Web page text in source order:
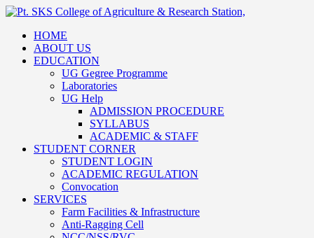
HOME
ABOUT US
EDUCATION
UG Gegree Programme
Laboratories
UG Help
ADMISSION PROCEDURE
SYLLABUS
ACADEMIC & STAFF
STUDENT CORNER
STUDENT LOGIN
ACADEMIC REGULATION
Convocation
SERVICES
Farm Facilities & Infrastructure
Anti-Ragging Cell